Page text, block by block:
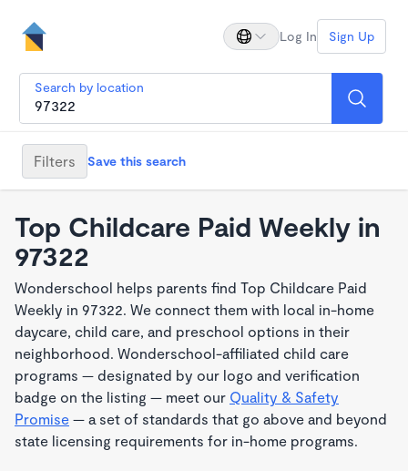
Log In Sign Up
Search by location
Filters Save this search
Top Childcare Paid Weekly in
97322
Wonderschool helps parents find Top Childcare Paid
Weekly in 97322. We connect them with local in-home
daycare, child care, and preschool options in their
neighborhood. Wonderschool-affiliated child care
programs — designated by our logo and verification
badge on the listing — meet our Quality & Safety
Promise — a set of standards that go above and beyond
state licensing requirements for in-home programs.